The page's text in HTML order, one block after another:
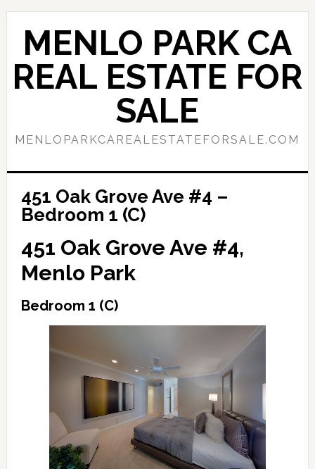
Skip
content
Skip
primary
sidebar
MENLO PARK CA
REAL ESTATE FOR
SALE
MENLOPARKCAREALESTATEFORSALE.COM
451 Oak Grove Ave #4 –
Bedroom 1 (C)
451 Oak Grove Ave #4,
Menlo Park
Bedroom 1 (C)